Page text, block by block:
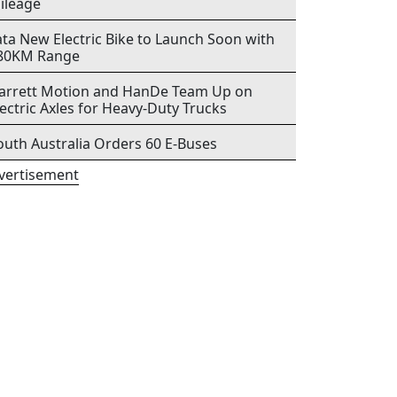
New Electric Bike to Launch Soon with
Range
Motion and HanDe Team Up on
Axles for Heavy-Duty Trucks
Australia Orders 60 E-Buses